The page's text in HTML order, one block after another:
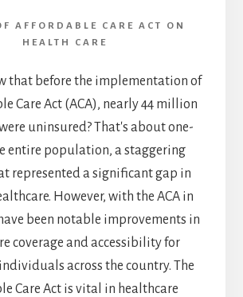
AFFORDABLE CARE ACT ON
HEALTH CARE
that before the implementation of
Care Act (ACA), nearly 44 million
uninsured? That's about one-
entire population, a staggering
represented a significant gap in
However, with the ACA in
been notable improvements in
coverage and accessibility for
across the country. The
Care Act is vital in healthcare